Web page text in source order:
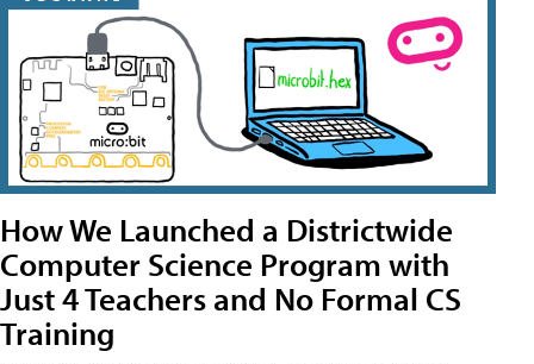
How We Launched a Districtwide
Computer Science Program with
Just 4 Teachers and No Formal CS
Training